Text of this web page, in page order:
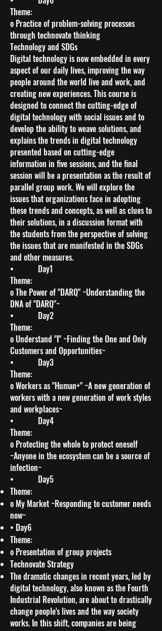
Theme:
o Practice of problem-solving processes
through technovate thinking
Technology and SDGs
Digital technology is now embedded in every
aspect of our daily lives, improving the way
people around the world live and work, and
creating new experiences. This course is
designed to connect the cutting-edge of
digital technology with social issues and to
develop the ability to weave solutions, and
explains the trends in digital technology
presented based on cutting-edge
information in five sessions, and the final
session will be a presentation as the result of
parallel group work. We will explore the
issues that organizations face in adopting
these trends and concepts, as well as clues to
their solutions, in a discussion format with
the students from the perspective of solving
the issues that are manifested in the SDGs
and other measures.
• Day1
Theme:
o The Power of "DARQ" ~Understanding the
DNA of "DARQ"~
• Day2
Theme:
o Understand "I" ~Finding the One and Only
Customers and Opportunities~
• Day3
Theme:
o Workers as "Human+" ~A new generation of
workers with a new generation of work styles
and workplaces~
• Day4
Theme:
o Protecting the whole to protect oneself
~Anyone in the ecosystem can be a source of
infection~
• Day5
Theme:
o My Market ~Responding to customer needs
now~
• Day6
Theme:
o Presentation of group projects
Technovate Strategy
The dramatic changes in recent years, led by
digital technology, also known as the Fourth
Industrial Revolution, are about to drastically
change people's lives and the way society
works. In this shift, companies are being